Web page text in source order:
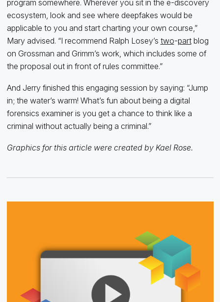
program somewhere. Wherever you sit in the e-discovery
ecosystem, look and see where deepfakes would be
applicable to you and start charting your own course,”
Mary advised. “I recommend Ralph Losey’s two-partblog
on Grossman and Grimm’s work, which includes some of
the proposal out in front of rules committee.”
And Jerry finished this engaging session by saying: “Jump
in; the water’s warm! What’s fun about being a digital
forensics examiner is you get a chance to think like a
criminal without actually being a criminal.”
Graphics for this article were created by Kael Rose.